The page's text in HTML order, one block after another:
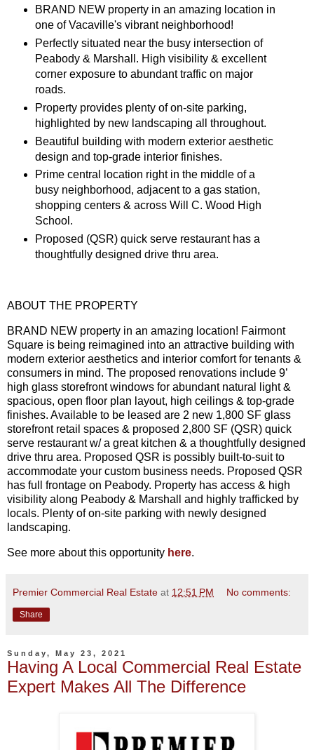
BRAND NEW property in an amazing location in
one of Vacaville's vibrant neighborhood!
Perfectly situated near the busy intersection of
Peabody & Marshall. High visibility & excellent
corner exposure to abundant traffic on major
roads.
Property provides plenty of on-site parking,
highlighted by new landscaping all throughout.
Beautiful building with modern exterior aesthetic
design and top-grade interior finishes.
Prime central location right in the middle of a
busy neighborhood, adjacent to a gas station,
shopping centers & across Will C. Wood High
School.
Proposed (QSR) quick serve restaurant has a
thoughtfully designed drive thru area.
ABOUT THE PROPERTY
BRAND NEW property in an amazing location! Fairmont
Square is being reimagined into an attractive building with
modern exterior aesthetics and interior comfort for tenants &
consumers in mind. The proposed renovations include 9’
high glass storefront windows for abundant natural light &
spacious, open floor plan layout, high ceilings & top-grade
finishes. Available to be leased are 2 new 1,800 SF glass
storefront retail spaces & proposed 2,800 SF (QSR) quick
serve restaurant w/ a great kitchen & a thoughtfully designed
drive thru area. Proposed QSR is possibly built-to-suit to
accommodate your custom business needs. Proposed QSR
has full frontage on Peabody. Property has access & high
visibility along Peabody & Marshall and highly trafficked by
locals. Plenty of on-site parking with newly designed
landscaping.
See more about this opportunity here.
Premier Commercial Real Estate at 12:51 PM No comments:
Share
Sunday, May 23, 2021
Having A Local Commercial Real Estate
Expert Makes All The Difference